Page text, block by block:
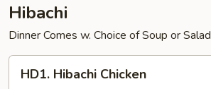
Hibachi
Dinner Comes w. Choice of Soup or Salad
Hibachi
HD1. Hibachi Chicken